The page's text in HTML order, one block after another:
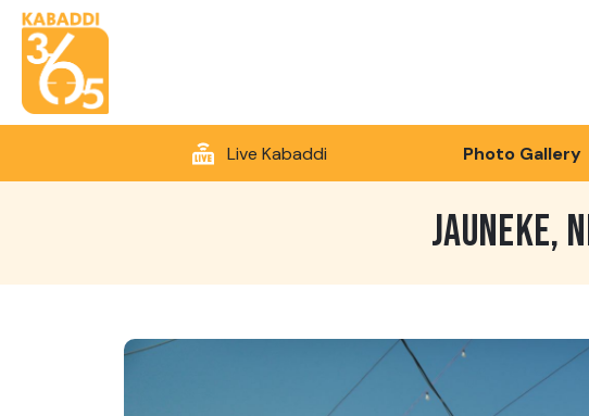
Live Kabaddi Photo Gallery
JAUNEKE,